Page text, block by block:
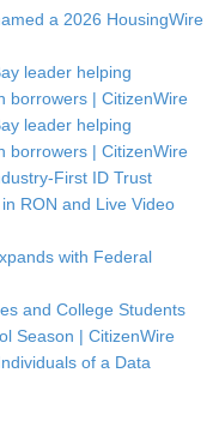
a 2026 HousingWire
leader helping
borrowers | CitizenWire
leader helping
borrowers | CitizenWire
First ID Trust
RON and Live Video
with Federal
and College Students
Season | CitizenWire
of a Data